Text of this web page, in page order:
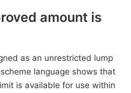
amount is
as an unrestricted lump
language shows that
is available for use within